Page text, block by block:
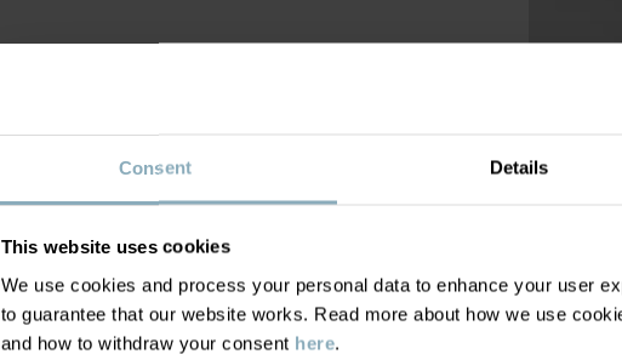
Consent Details
This website uses cookies
We use cookies and process your personal data to enhance your user
to guarantee that our website works. Read more about how we use
and how to withdraw your consent here.